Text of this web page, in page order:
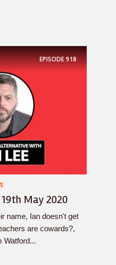
EPISODE918
May 2020
name, Ian doesn't get
are cowards?,
Watford...